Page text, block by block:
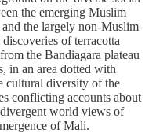
the emerging Muslim
and the largely non-Muslim
of terracotta
the Bandiagara plateau
in an area dotted with
cultural diversity of the
conflicting accounts about
world views of
of Mali.